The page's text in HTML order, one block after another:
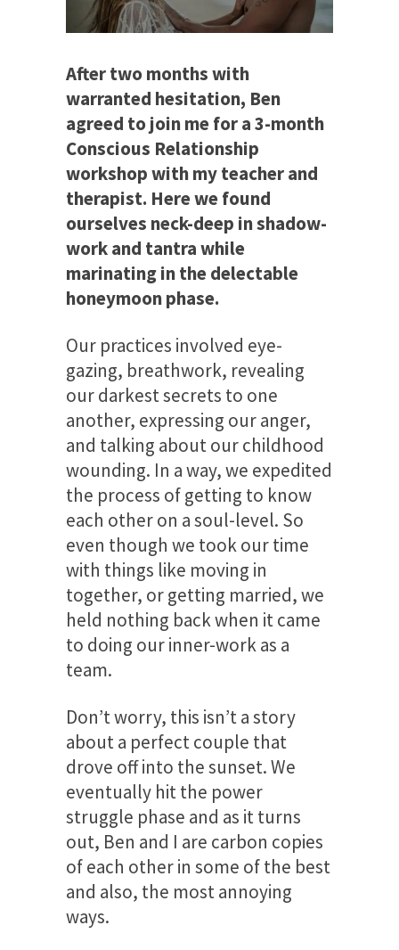
After two months with
warranted hesitation, Ben
agreed to join me for a 3-month
Conscious Relationship
workshop with my teacher and
therapist. Here we found
ourselves neck-deep in shadow-
work and tantra while
marinating in the delectable
honeymoon phase.
Our practices involved eye-
gazing, breathwork, revealing
our darkest secrets to one
another, expressing our anger,
and talking about our childhood
wounding. In a way, we expedited
the process of getting to know
each other on a soul-level. So
even though we took our time
with things like moving in
together, or getting married, we
held nothing back when it came
to doing our inner-work as a
team.
Don’t worry, this isn’t a story
about a perfect couple that
drove off into the sunset. We
eventually hit the power
struggle phase and as it turns
out, Ben and I are carbon copies
of each other in some of the best
and also, the most annoying
ways.